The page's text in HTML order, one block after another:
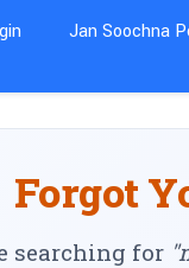
Jan Soochna
Forgot
searching for